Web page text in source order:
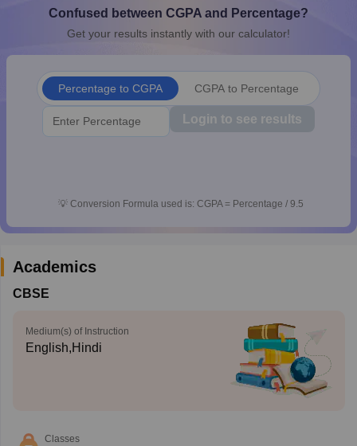
10th SyllabusJAC 10th SyllabusOdisha 10th SyllabusKerala
for Class 10Syllabus for Class 11Syllabus for Class 12
Confused between CGPA and Percentage?
Get your results instantly with our calculator!
Percentage to CGPA CGPA to Percentage
Login to see results
💡 Conversion Formula used is: CGPA = Percentage / 9.5
Academics
CBSE
Medium(s) of Instruction
English,Hindi
Classes